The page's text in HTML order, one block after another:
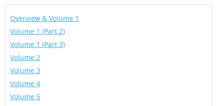
Overview & Volume 1
Volume 1 (Part 2)
Volume 1 (Part 3)
Volume 2
Volume 3
Volume 4
Volume 5